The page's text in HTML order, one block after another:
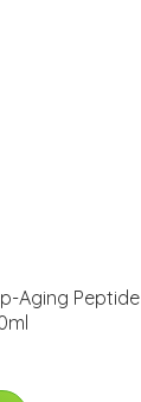
Aging Peptide